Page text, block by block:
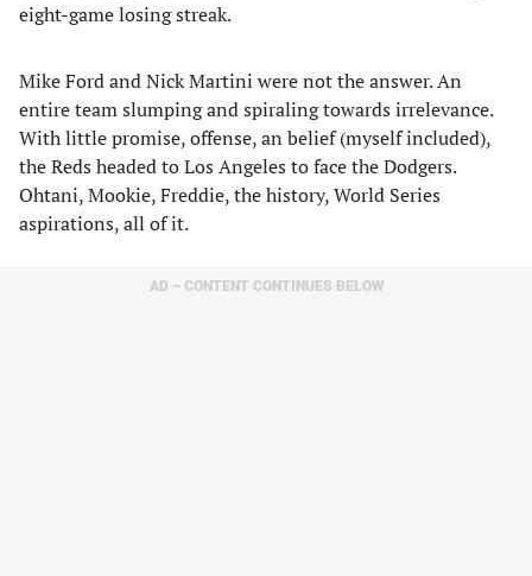
eight-game losing streak.
Mike Ford and Nick Martini were not the answer. An
entire team slumping and spiraling towards irrelevance.
With little promise, offense, an belief (myself included),
the Reds headed to Los Angeles to face the Dodgers.
Ohtani, Mookie, Freddie, the history, World Series
aspirations, all of it.
AD – CONTENT CONTINUES BELOW